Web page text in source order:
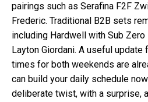
pairings such as Serafina F2F
Frederic. Traditional B2B sets
including Hardwell with Sub
Layton Giordani. A useful
times for both weekends are
can build your daily schedule
deliberate twist, with a surprise,